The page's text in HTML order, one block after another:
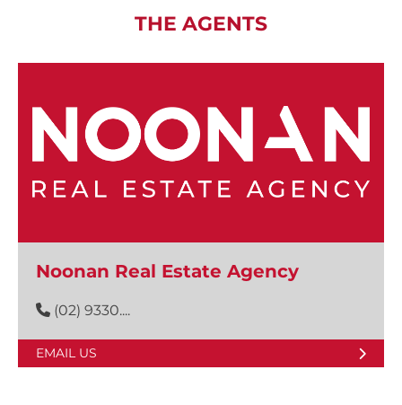
THE AGENTS
Noonan Real Estate Agency
(02) 9330....
EMAIL US